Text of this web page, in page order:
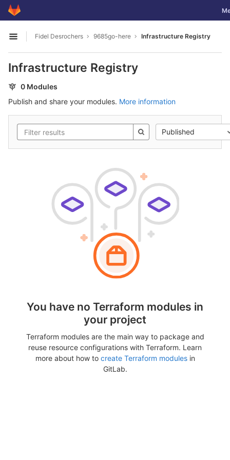
Skip to content
GitLab
Open sidebar
Fidel Desrochers 9685go-here Infrastructure Registry
Infrastructure Registry
0 Modules
Publish and share your modules. More information
Published
You have no Terraform modules in
your project
Terraform modules are the main way to package and
reuse resource configurations with Terraform. Learn
more about how to create Terraform modulesin
GitLab.